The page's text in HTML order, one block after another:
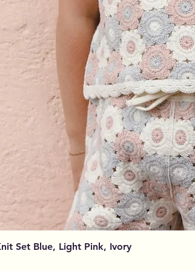
Set Blue, Light Pink, Ivory